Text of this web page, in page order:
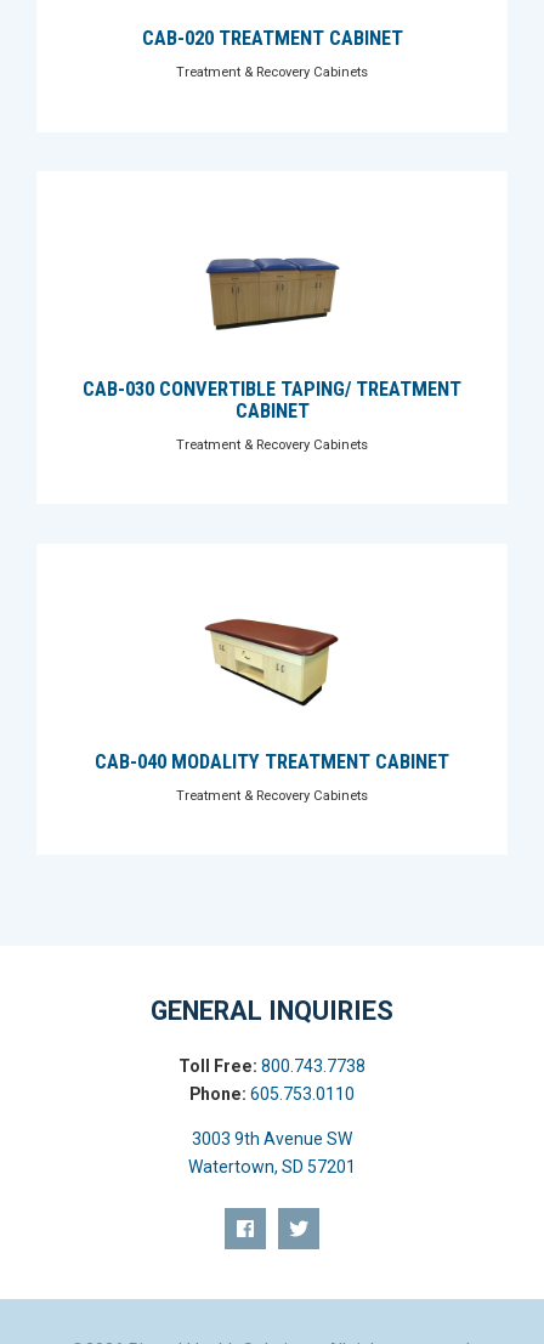
CAB-020 TREATMENT CABINET
Treatment & Recovery Cabinets
CAB-030 CONVERTIBLE TAPING/ TREATMENT
CABINET
Treatment & Recovery Cabinets
CAB-040 MODALITY TREATMENT CABINET
Treatment & Recovery Cabinets
GENERAL INQUIRIES
Toll Free: 800.743.7738
Phone: 605.753.0110
3003 9th Avenue SW
Watertown, SD 57201